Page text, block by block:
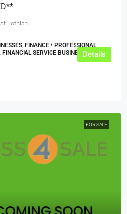
Lothian
FINANCE / PROFESSIONAL
SERVICE BUSINESSESDetails
FOR SALE